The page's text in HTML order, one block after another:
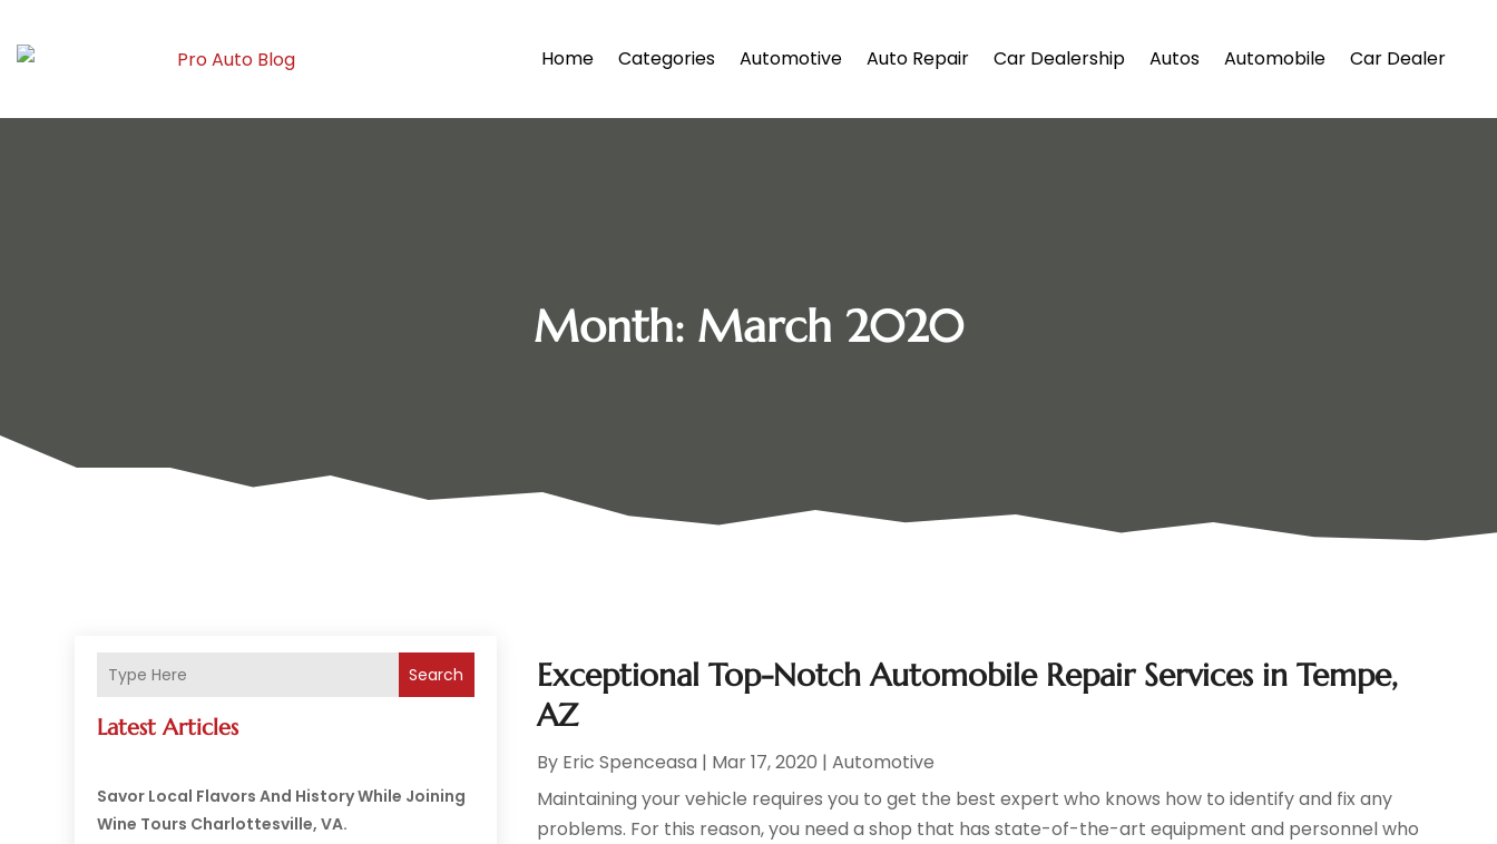
Home Categories Automotive Auto Repair Car Dealership Autos Automobile Car Dealer
Month: March 2020
Search
Latest Articles
Savor Local Flavors And History While Joining
Wine Tours Charlottesville, VA.
Exceptional Top-Notch Automobile Repair Services in Tempe,
AZ
By Eric Spenceasa | Mar 17, 2020 |Automotive
Maintaining your vehicle requires you to get the best expert who knows how to identify and fix any
problems. For this reason, you need a shop that has state-of-the-art equipment and personnel who